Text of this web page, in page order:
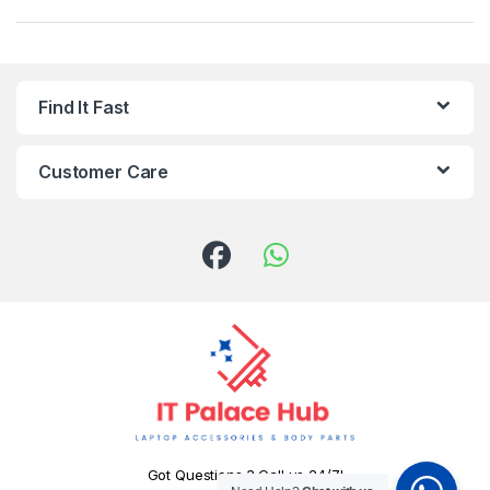
Find It Fast
Customer Care
Got Questions ? Call us 24/7!